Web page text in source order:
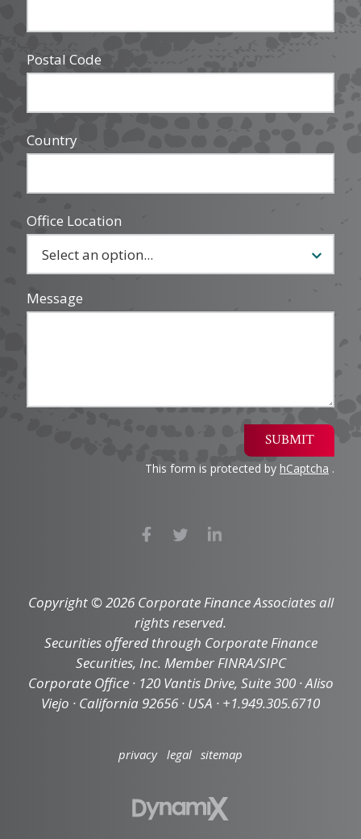
Postal Code
Country
Office Location
Message
SUBMIT
This form is protected by hCaptcha .
Copyright © 2026 Corporate Finance Associates all
rights reserved.
Securities offered through Corporate Finance
Securities, Inc. Member FINRA/SIPC
Corporate Office · 120 Vantis Drive, Suite 300 · Aliso
Viejo · California 92656 · USA · +1.949.305.6710
privacy legal sitemap